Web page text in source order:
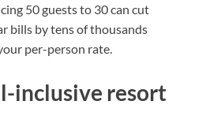
50 guests to 30 can cut
bills by tens of thousands
per-person rate.
inclusive resort